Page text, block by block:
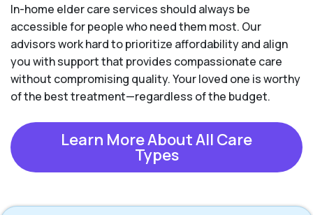
In-home elder care services should always be
accessible for people who need them most. Our
advisors work hard to prioritize affordability and align
you with support that provides compassionate care
without compromising quality. Your loved one is worthy
of the best treatment—regardless of the budget.
Learn More About All Care
Types